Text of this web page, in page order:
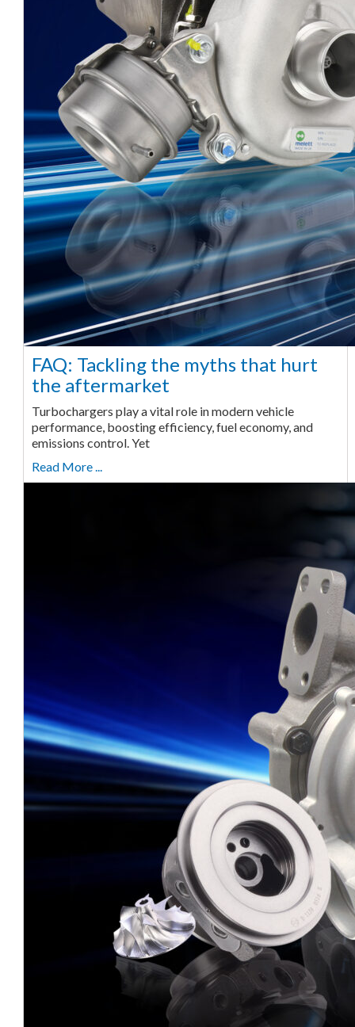
FAQ: Tackling the myths that hurt
the aftermarket
Turbochargers play a vital role in modern vehicle
performance, boosting efficiency, fuel economy, and
emissions control. Yet
Read More ...